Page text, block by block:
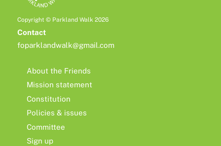
Copyright © Parkland Walk 2026
Contact
foparklandwalk@gmail.com
About the Friends
Mission statement
Constitution
Policies & issues
Committee
Sign up